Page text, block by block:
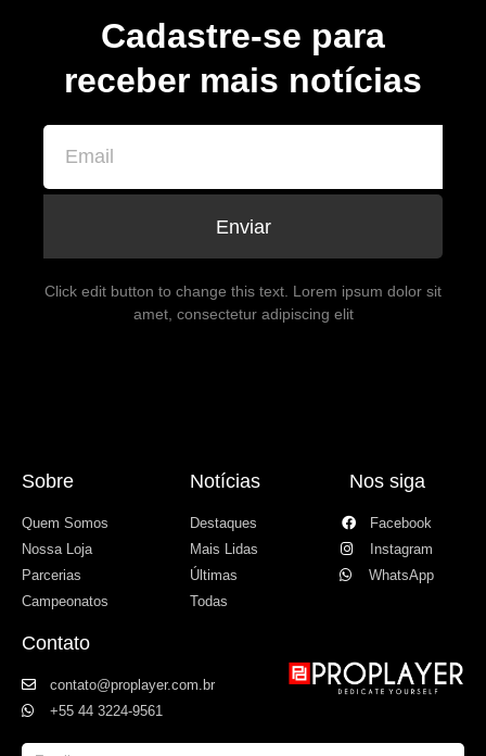
Cadastre-se para
receber mais notícias
Enviar
Click edit button to change this text. Lorem ipsum dolor sit
amet, consectetur adipiscing elit
Sobre
Quem Somos
Nossa Loja
Parcerias
Campeonatos
Notícias
Destaques
Mais Lidas
Últimas
Todas
Nos siga
Facebook
Instagram
WhatsApp
Contato
contato@proplayer.com.br
+55 44 3224-9561